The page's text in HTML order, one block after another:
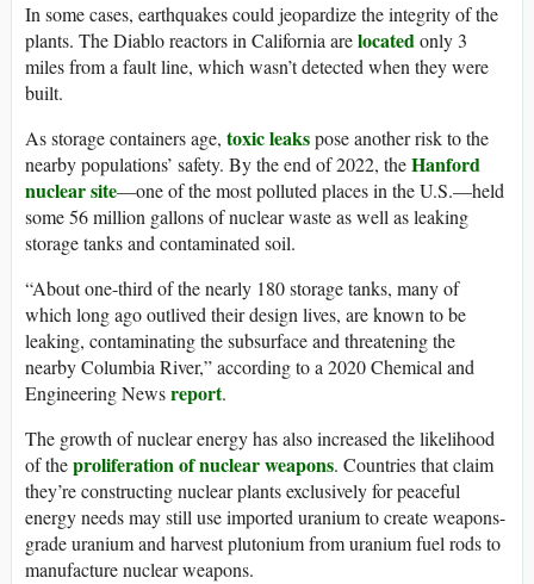
In some cases, earthquakes could jeopardize the integrity of the
plants. The Diablo reactors in California arelocatedonly 3
miles from a fault line, which wasn’t detected when they were
built.
As storage containers age, toxic leakspose another risk to the
nearby populations’ safety. By the end of 2022, theHanford
nuclear site—one of the most polluted places in the U.S.—held
some 56 million gallons of nuclear waste as well as leaking
storage tanks and contaminated soil.
“About one-third of the nearly 180 storage tanks, many of
which long ago outlived their design lives, are known to be
leaking, contaminating the subsurface and threatening the
nearby Columbia River,” according to a 2020 Chemical and
Engineering Newsreport.
The growth of nuclear energy has also increased the likelihood
of theproliferation of nuclear weapons. Countries that claim
they’re constructing nuclear plants exclusively for peaceful
energy needs may still use imported uranium to create weapons-
grade uranium and harvest plutonium from uranium fuel rods to
manufacture nuclear weapons.